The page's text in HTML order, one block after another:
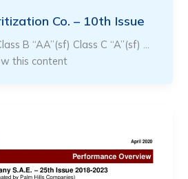
Co. – 10th Issue
B “AA”(sf) Class C “A”(sf) …
this content